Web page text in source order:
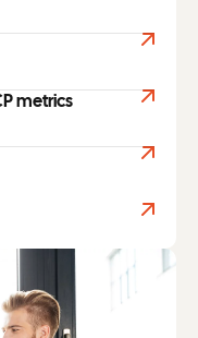
metrics